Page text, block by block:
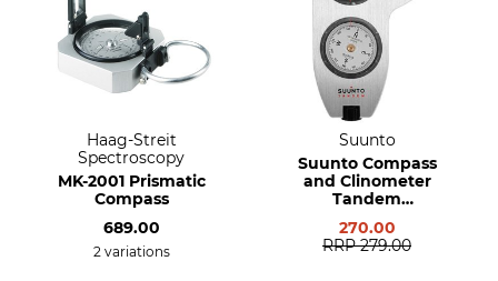
Haag-Streit
Spectroscopy
MK-2001 Prismatic
Compass
689.00
2 variations
Suunto
Suunto Compass
and Clinometer
Tandem
Clino/Compass
270.00
RRP 279.00